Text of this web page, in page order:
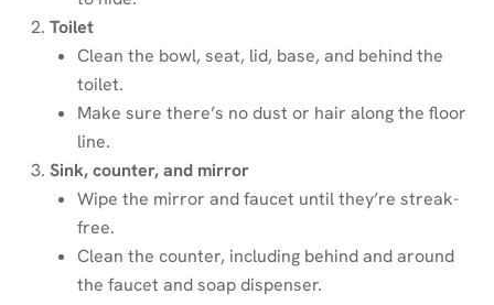
Toilet
Clean the bowl, seat, lid, base, and behind the
toilet.
Make sure there’s no dust or hair along the floor
line.
Sink, counter, and mirror
Wipe the mirror and faucet until they’re streak-
free.
Clean the counter, including behind and around
the faucet and soap dispenser.